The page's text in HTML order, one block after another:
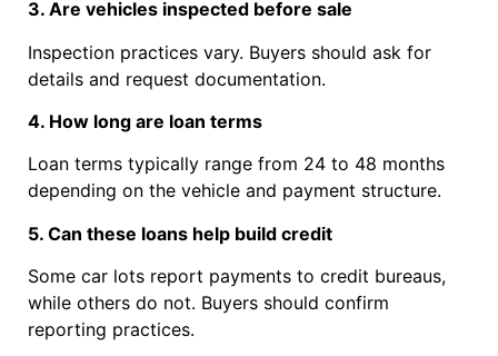
3. Are vehicles inspected before sale
Inspection practices vary. Buyers should ask for
details and request documentation.
4. How long are loan terms
Loan terms typically range from 24 to 48 months
depending on the vehicle and payment structure.
5. Can these loans help build credit
Some car lots report payments to credit bureaus,
while others do not. Buyers should confirm
reporting practices.